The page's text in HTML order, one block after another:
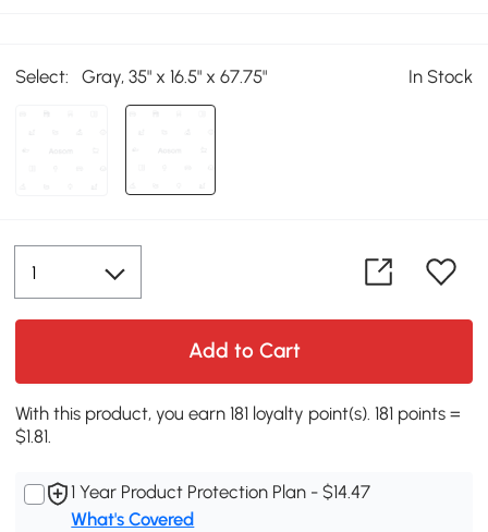
Select: Gray, 35" x 16.5" x 67.75" In Stock
Add to Cart
With this product, you earn 181 loyalty point(s). 181 points =
$1.81.
1 Year Product Protection Plan - $14.47
What's Covered